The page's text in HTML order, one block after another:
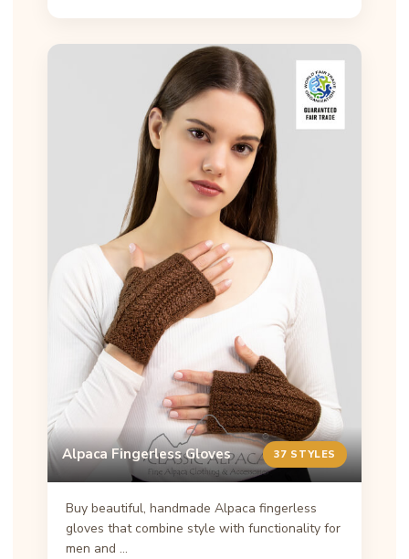
Alpaca Fingerless Gloves 37 STYLES
Buy beautiful, handmade Alpaca fingerless
gloves that combine style with functionality for
men and …